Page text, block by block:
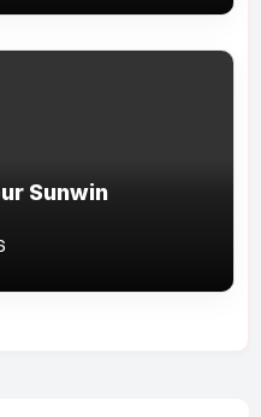
Sunwin